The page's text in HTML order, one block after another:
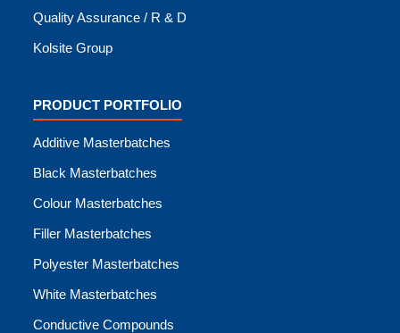
Quality Assurance / R & D
Kolsite Group
PRODUCT PORTFOLIO
Additive Masterbatches
Black Masterbatches
Colour Masterbatches
Filler Masterbatches
Polyester Masterbatches
White Masterbatches
Conductive Compounds